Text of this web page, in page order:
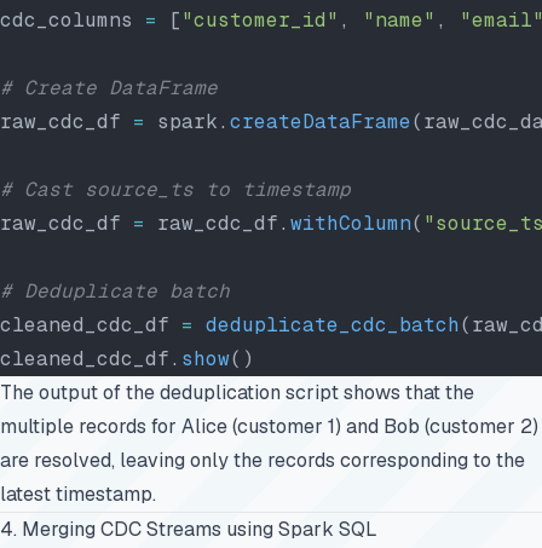
cdc_columns = ["customer_id" , "name" ,
# Create DataFrame
raw_cdc_df = spark. createDataFrame
# Cast source_ts to timestamp
raw_cdc_df = raw_cdc_df. withColumn(
# Deduplicate batch
cleaned_cdc_df = deduplicate_cdc_batch
cleaned_cdc_df. show()
The output of the deduplication script shows that the
multiple records for Alice (customer 1) and Bob (customer 2)
are resolved, leaving only the records corresponding to the
latest timestamp.
4. Merging CDC Streams using Spark SQL